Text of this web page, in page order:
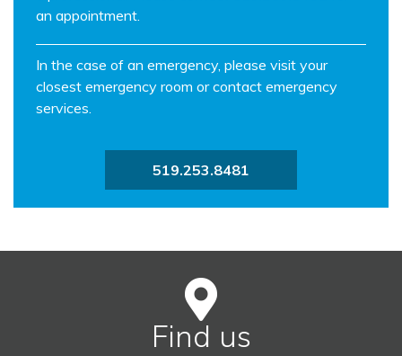
an appointment.
In the case of an emergency, please visit your
closest emergency room or contact emergency
services.
519.253.8481
Find us